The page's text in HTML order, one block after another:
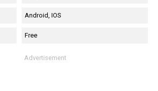
Android, IOS
Free
Advertisement